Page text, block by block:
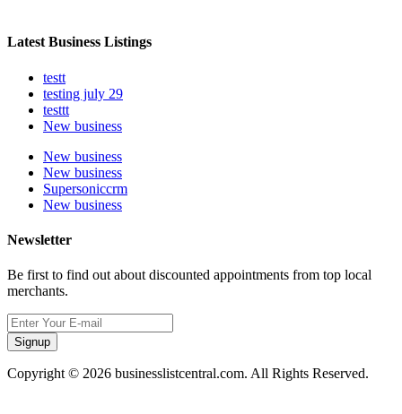
Latest Business Listings
testt
testing july 29
testtt
New business
New business
New business
Supersoniccrm
New business
Newsletter
Be first to find out about discounted appointments from top local
merchants.
Signup
Copyright © 2026 businesslistcentral.com. All Rights Reserved.